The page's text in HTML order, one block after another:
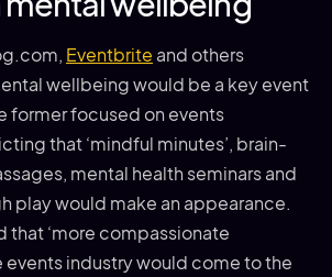
Eventbrite and others
wellbeing would be a key event
former focused on events
that ‘mindful minutes’, brain-
mental health seminars and
play would make an appearance.
that ‘more compassionate
events industry would come to the